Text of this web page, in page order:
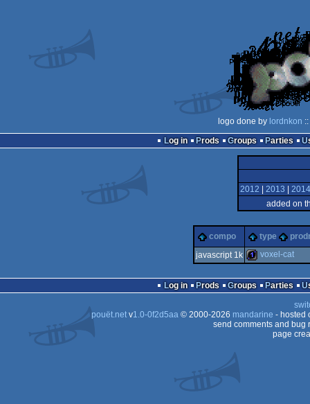
logo done by lordnkon
Log in
Prods Groups Parties
2012 2013
2014
added on
compo type
javascript 1k
1k
voxel-cat
Log in Prods Groups Parties
pouët.netv1.0-0f2d5aa© 2000-2026 mandarine - hosted
send comments and bug
page